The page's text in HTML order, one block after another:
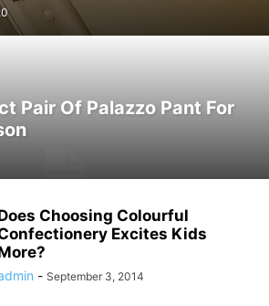
Pair Of Palazzo Pant For
Choosing Colourful
Excites Kids
- September 3, 2014